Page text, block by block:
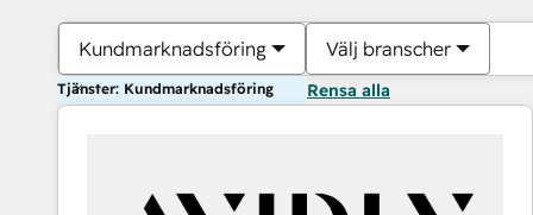
Kundmarknadsföring Välj branscher
Tjänster: Kundmarknadsföring Rensa alla